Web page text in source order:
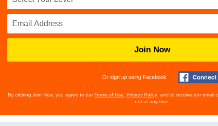
Join Now
Or sign up using Facebook
By clicking Join Now, you agree to ourTerms of Use Privacy Policy , and to receive our email
out at any time.